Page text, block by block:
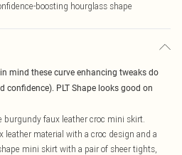
boosting hourglass shape
mind these curve enhancing tweaks do
PLT Shape looks good on
burgundy faux leather croc mini skirt.
leather material with a croc design and a
mini skirt with a pair of sheer tights,